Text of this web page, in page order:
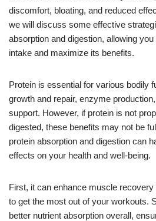
discomfort, bloating, and reduced
we will discuss some effective
absorption and digestion, allowing
intake and maximize its benefits.
Protein is essential for various bodily
growth and repair, enzyme
support. However, if protein is not
digested, these benefits may not be
protein absorption and digestion can
effects on your health and well-being.
First, it can enhance muscle
to get the most out of your workouts.
better nutrient absorption overall,